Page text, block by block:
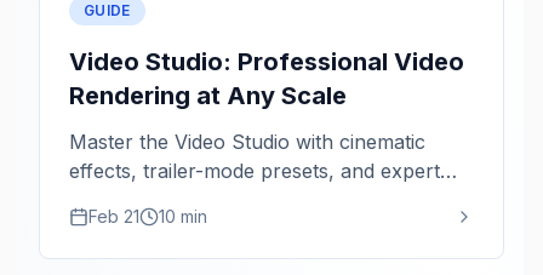
GUIDE
Video Studio: Professional Video
Rendering at Any Scale
Master the Video Studio with cinematic
effects, trailer-mode presets, and expert
Feb 21 10 min